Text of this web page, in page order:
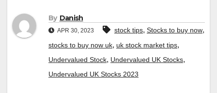
By Danish
APR 30, 2023 stock tips, Stocks to buy now,
stocks to buy now uk, uk stock market tips,
Undervalued Stock, Undervalued UK Stocks,
Undervalued UK Stocks 2023